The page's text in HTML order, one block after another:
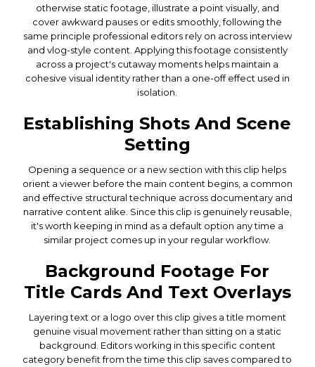
otherwise static footage, illustrate a point visually, and
cover awkward pauses or edits smoothly, following the
same principle professional editors rely on across interview
and vlog-style content. Applying this footage consistently
across a project's cutaway moments helps maintain a
cohesive visual identity rather than a one-off effect used in
isolation.
Establishing Shots And Scene
Setting
Opening a sequence or a new section with this clip helps
orient a viewer before the main content begins, a common
and effective structural technique across documentary and
narrative content alike. Since this clip is genuinely reusable,
it's worth keeping in mind as a default option any time a
similar project comes up in your regular workflow.
Background Footage For
Title Cards And Text Overlays
Layering text or a logo over this clip gives a title moment
genuine visual movement rather than sitting on a static
background. Editors working in this specific content
category benefit from the time this clip saves compared to